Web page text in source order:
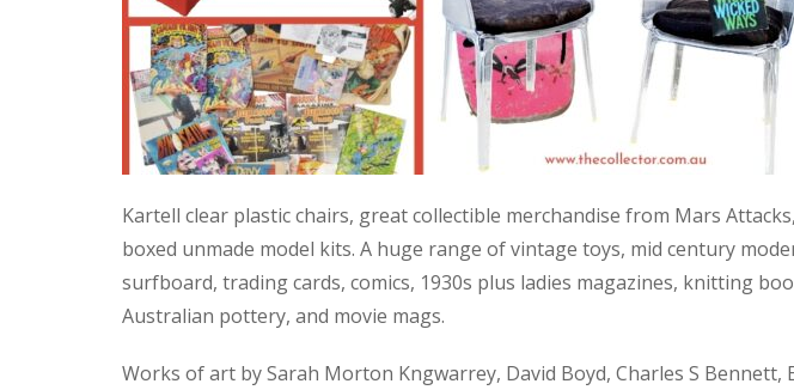
Kartell clear plastic chairs, great collectible merchandise from Mars
boxed unmade model kits. A huge range of vintage toys, mid century
surfboard, trading cards, comics, 1930s plus ladies magazines, knitting
Australian pottery, and movie mags.
Works of art by Sarah Morton Kngwarrey, David Boyd, Charles S Bennett,